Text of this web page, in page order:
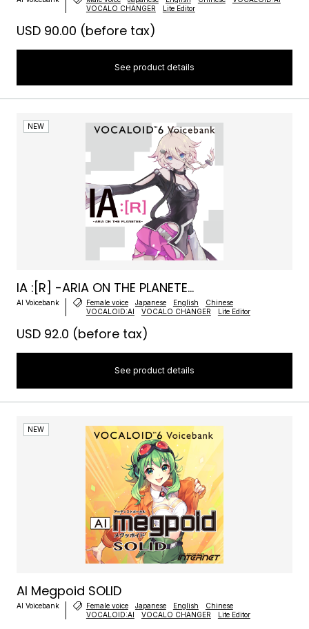
VOCALO CHANGER
Lite Editor
USD 90.00 (before tax)
See product details
NEW
IA :[R] -ARIA ON THE PLANETE...
AI Voicebank Female voice Japanese English
Chinese
VOCALOID:AI
VOCALO CHANGER Lite Editor
USD 92.0 (before tax)
See product details
NEW
AI Megpoid SOLID
AI Voicebank Female voice Japanese English
Chinese
VOCALOID:AI
VOCALO CHANGER Lite Editor